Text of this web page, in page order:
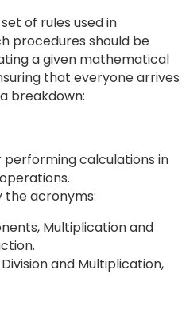
of rules used in
procedures should be
a given mathematical
that everyone arrives
breakdown:
performing calculations in
acronyms:
Multiplication and
and Multiplication,